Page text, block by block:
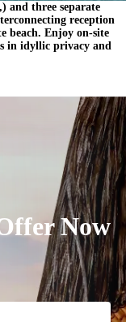
and three separate
reception
beach. Enjoy on-site
in idyllic privacy and
Now